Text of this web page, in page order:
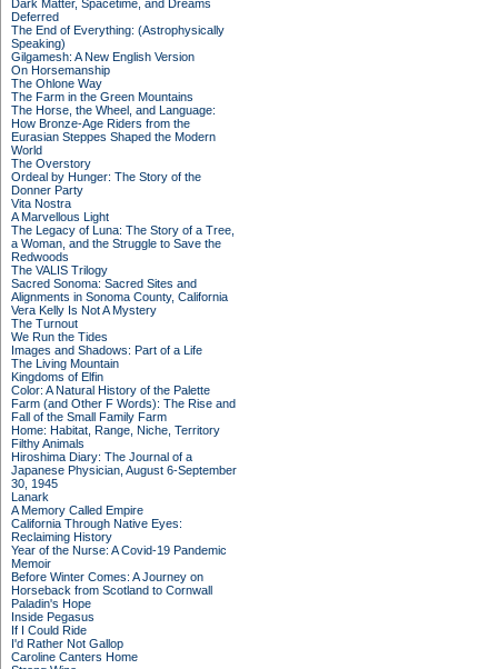
Dark Matter, Spacetime, and Dreams
Deferred
The End of Everything: (Astrophysically
Speaking)
Gilgamesh: A New English Version
On Horsemanship
The Ohlone Way
The Farm in the Green Mountains
The Horse, the Wheel, and Language:
How Bronze-Age Riders from the
Eurasian Steppes Shaped the Modern
World
The Overstory
Ordeal by Hunger: The Story of the
Donner Party
Vita Nostra
A Marvellous Light
The Legacy of Luna: The Story of a Tree,
a Woman, and the Struggle to Save the
Redwoods
The VALIS Trilogy
Sacred Sonoma: Sacred Sites and
Alignments in Sonoma County, California
Vera Kelly Is Not A Mystery
The Turnout
We Run the Tides
Images and Shadows: Part of a Life
The Living Mountain
Kingdoms of Elfin
Color: A Natural History of the Palette
Farm (and Other F Words): The Rise and
Fall of the Small Family Farm
Home: Habitat, Range, Niche, Territory
Filthy Animals
Hiroshima Diary: The Journal of a
Japanese Physician, August 6-September
30, 1945
Lanark
A Memory Called Empire
California Through Native Eyes:
Reclaiming History
Year of the Nurse: A Covid-19 Pandemic
Memoir
Before Winter Comes: A Journey on
Horseback from Scotland to Cornwall
Paladin's Hope
Inside Pegasus
If I Could Ride
I'd Rather Not Gallop
Caroline Canters Home